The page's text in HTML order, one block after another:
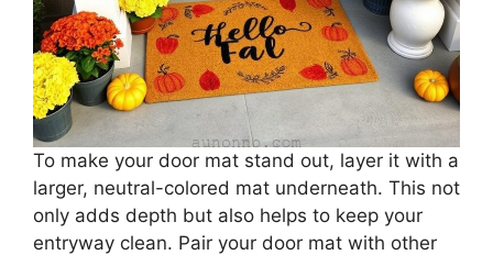
To make your door mat stand out, layer it with a
larger, neutral-colored mat underneath. This not
only adds depth but also helps to keep your
entryway clean. Pair your door mat with other